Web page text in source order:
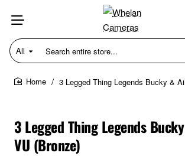
All
Search
entire
store...
3 Legged Thing Legends Bucky &
3 Legged Thing Legends
VU (Bronze)